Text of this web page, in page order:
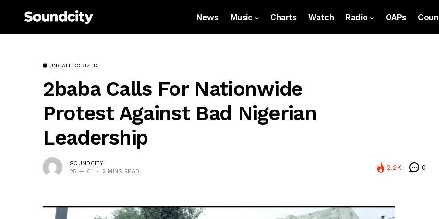
News Music Charts Watch Radio OAPs
UNCATEGORIZED
2baba Calls For Nationwide
Protest Against Bad Nigerian
Leadership
SOUNDCITY
25 — 01
2 MINS READ
2.2K 0